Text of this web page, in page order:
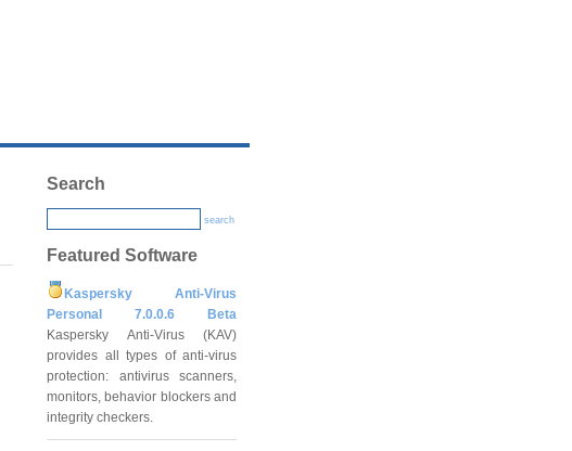
Search
search
Featured Software
Kaspersky Anti-Virus
Personal 7.0.0.6 Beta
Kaspersky Anti-Virus (KAV)
provides all types of anti-virus
protection: antivirus scanners,
monitors, behavior blockers and
integrity checkers.